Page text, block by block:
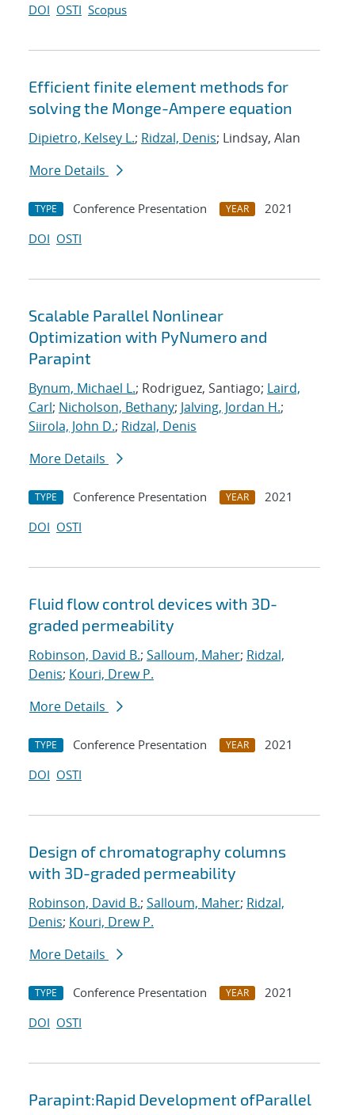
DOI OSTI Scopus
Efficient finite element methods for
solving the Monge-Ampere equation
Dipietro, Kelsey L.; Ridzal, Denis; Lindsay, Alan
More Details
TYPE Conference Presentation YEAR
2021
DOI OSTI
Scalable Parallel Nonlinear
Optimization with PyNumero and
Parapint
Bynum, Michael L.; Rodriguez, Santiago; Laird,
Carl; Nicholson, Bethany; Jalving, Jordan H.;
Siirola, John D.; Ridzal, Denis
More Details
TYPE Conference Presentation YEAR
2021
DOI OSTI
Fluid flow control devices with 3D-
graded permeability
Robinson, David B.; Salloum, Maher; Ridzal,
Denis; Kouri, Drew P.
More Details
TYPE Conference Presentation YEAR
2021
DOI OSTI
Design of chromatography columns
with 3D-graded permeability
Robinson, David B.; Salloum, Maher; Ridzal,
Denis; Kouri, Drew P.
More Details
TYPE Conference Presentation YEAR
2021
DOI OSTI
Parapint:Rapid Development ofParallel